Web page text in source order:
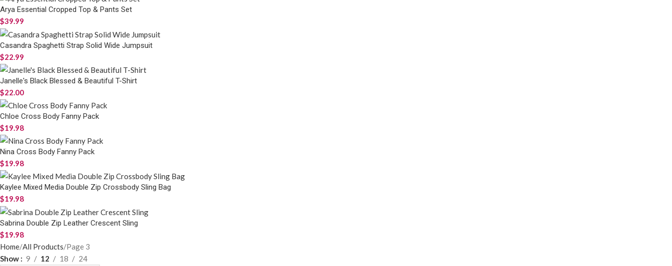
Arya Essential Cropped Top & Pants Set
$39.99
Casandra Spaghetti Strap Solid Wide Jumpsuit
$22.99
Janelle's Black Blessed & Beautiful T-Shirt
$22.00
Chloe Cross Body Fanny Pack
$19.98
Nina Cross Body Fanny Pack
$19.98
Kaylee Mixed Media Double Zip Crossbody Sling Bag
$19.98
Sabrina Double Zip Leather Crescent Sling
$19.98
Home All Products Page 3
Show
9 12 18 24